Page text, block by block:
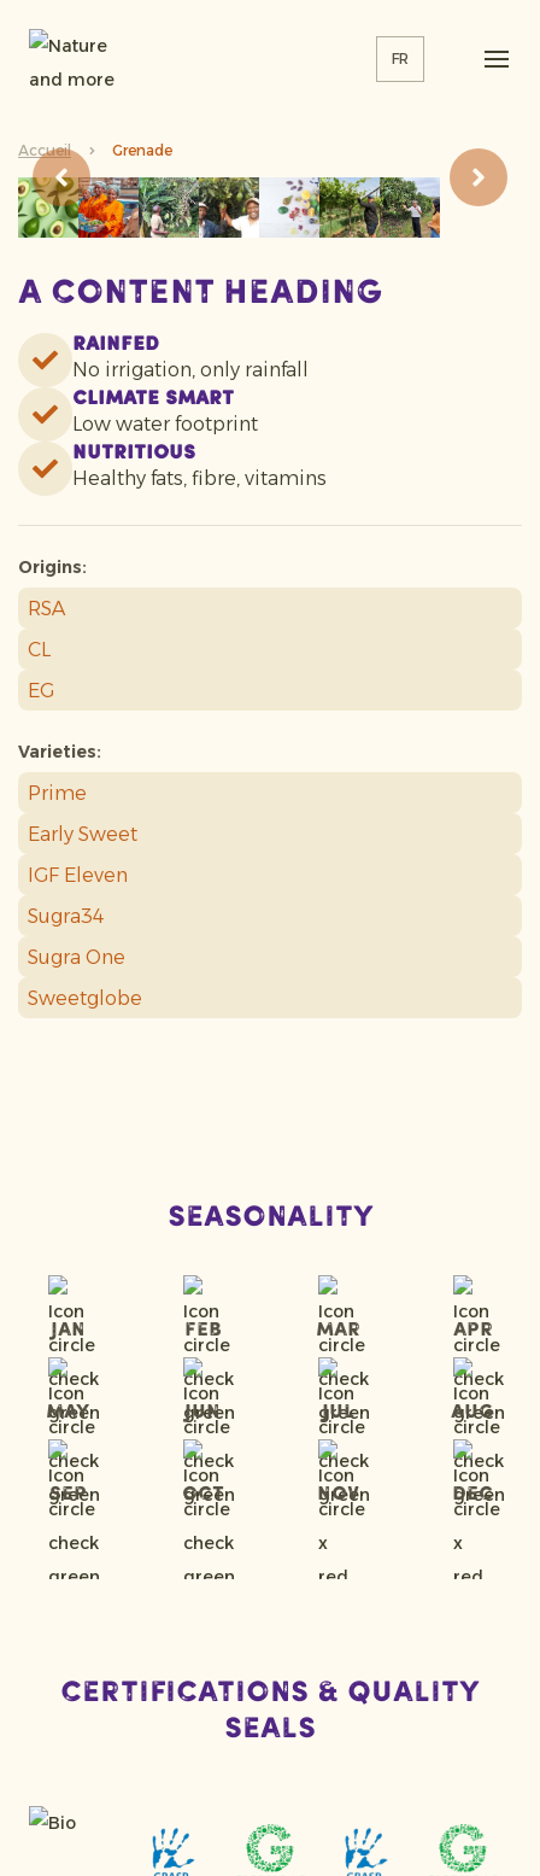
FR
Accueil Grenade
A content heading
Rainfed
No irrigation, only rainfall
Climate smart
Low water footprint
Nutritious
Healthy fats, fibre, vitamins
Origins:
RSA
CL
EG
Varieties:
Prime
Early Sweet
IGF Eleven
Sugra34
Sugra One
Sweetglobe
Seasonality
Jan Feb Mar Apr
May Jun Jul Aug
Sep Oct Nov Dec
Certifications & Quality
Seals